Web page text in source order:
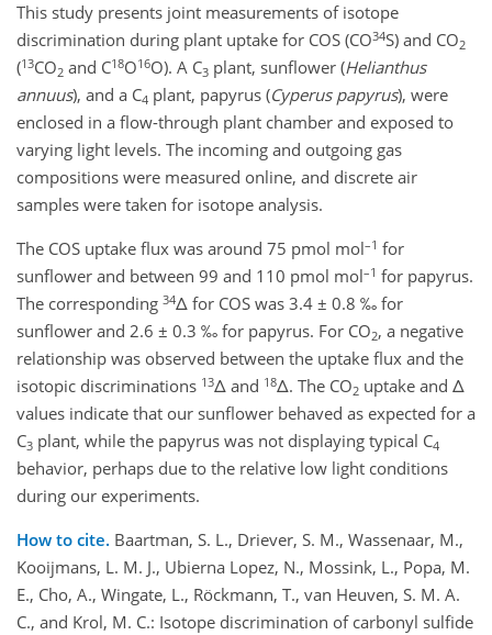
This study presents joint measurements of isotope
discrimination during plant uptake for COS (CO34S) and CO2
(13CO2 and C18O16O). A C3 plant, sunflower (Helianthus
annuus), and a C4 plant, papyrus (Cyperus papyrus), were
enclosed in a flow-through plant chamber and exposed to
varying light levels. The incoming and outgoing gas
compositions were measured online, and discrete air
samples were taken for isotope analysis.
The COS uptake flux was around 75 pmol mol–1 for
sunflower and between 99 and 110 pmol mol–1 for papyrus.
The corresponding 34Δ for COS was 3.4 ± 0.8 ‰ for
sunflower and 2.6 ± 0.3 ‰ for papyrus. For CO2, a negative
relationship was observed between the uptake flux and the
isotopic discriminations 13Δ and 18Δ. The CO2 uptake and Δ
values indicate that our sunflower behaved as expected for a
C3 plant, while the papyrus was not displaying typical C4
behavior, perhaps due to the relative low light conditions
during our experiments.
How to cite. Baartman, S. L., Driever, S. M., Wassenaar, M.,
Kooijmans, L. M. J., Ubierna Lopez, N., Mossink, L., Popa, M.
E., Cho, A., Wingate, L., Röckmann, T., van Heuven, S. M. A.
C., and Krol, M. C.: Isotope discrimination of carbonyl sulfide